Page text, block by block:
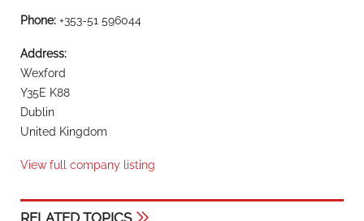
Phone: +353-51 596044
Address:
Wexford
Y35E K88
Dublin
United Kingdom
View full company listing
RELATED TOPICS